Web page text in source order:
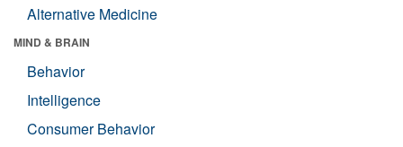
Alternative Medicine
MIND & BRAIN
Behavior
Intelligence
Consumer Behavior